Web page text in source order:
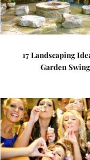
17 Landscaping
Garden Swing